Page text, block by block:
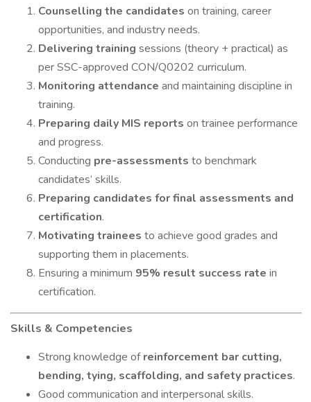
Counselling the candidates on training, career
opportunities, and industry needs.
Delivering training sessions (theory + practical) as
per SSC-approved CON/Q0202 curriculum.
Monitoring attendance and maintaining discipline in
training.
Preparing daily MIS reports on trainee performance
and progress.
Conducting pre-assessments to benchmark
candidates’ skills.
Preparing candidates for final assessments and
certification.
Motivating trainees to achieve good grades and
supporting them in placements.
Ensuring a minimum 95% result success rate in
certification.
Skills & Competencies
Strong knowledge ofreinforcement bar cutting,
bending, tying, scaffolding, and safety practices.
Good communication and interpersonal skills.